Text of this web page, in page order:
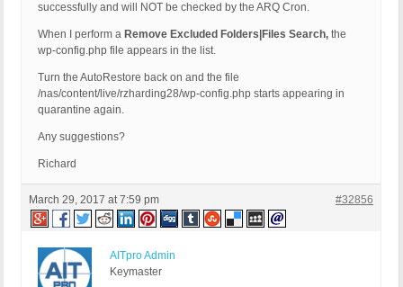
successfully and will NOT be checked by the ARQ Cron.
When I perform a Remove Excluded Folders|Files Search, the
wp-config.php file appears in the list.
Turn the AutoRestore back on and the file
/nas/content/live/rzharding28/wp-config.php starts appearing in
quarantine again.
Any suggestions?
Richard
March 29, 2017 at 7:59 pm #32856
AITpro Admin
Keymaster